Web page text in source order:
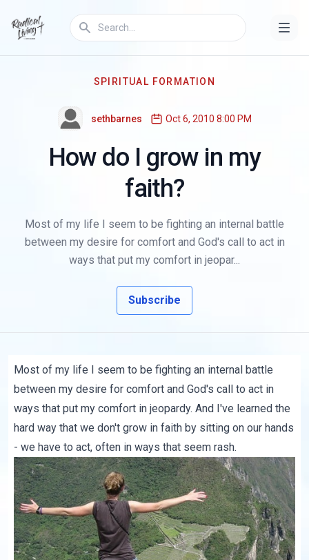
SPIRITUAL FORMATION
sethbarnes Oct 6, 2010 8:00 PM
How do I grow in my
faith?
Most of my life I seem to be fighting an internal battle
between my desire for comfort and God's call to act in
ways that put my comfort in jeopar...
Subscribe
Most of my life I seem to be fighting an internal battle
between my desire for comfort and God's call to act in
ways that put my comfort in jeopardy. And I've learned the
hard way that we don't grow in faith by sitting on our hands
- we have to act, often in ways that seem rash.